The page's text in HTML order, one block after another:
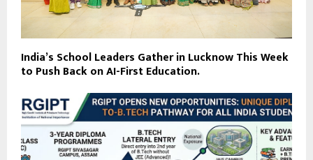
India’s School Leaders Gather in Lucknow This Week
to Push Back on AI-First Education.